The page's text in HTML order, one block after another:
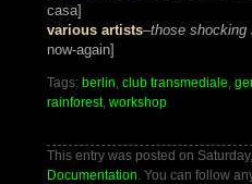
casa]
various artists–those shocking
now-again]
Tags: berlin, club transmediale,
rainforest, workshop
This entry was posted on
Documentation. You can follow